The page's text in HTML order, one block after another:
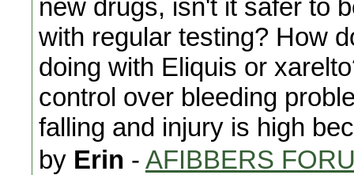
new drugs, isn't it safer to
with regular testing? How
doing with Eliquis or
control over bleeding
falling and injury is high
by Erin - AFIBBERS